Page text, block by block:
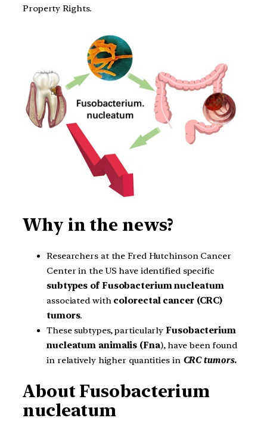
Property Rights.
Why in the news?
Researchers at the Fred Hutchinson Cancer
Center in the US have identified specific
subtypes of Fusobacterium nucleatum
associated with colorectal cancer (CRC)
tumors.
These subtypes, particularlyFusobacterium
nucleatum animalis (Fna), have been found
in relatively higher quantities in CRC tumors.
About Fusobacterium
nucleatum